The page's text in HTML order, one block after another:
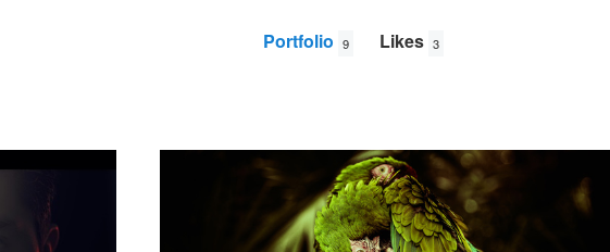
Portfolio 9 Likes 3